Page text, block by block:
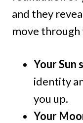
and they
move
Your Sun
identity
you up.
Your